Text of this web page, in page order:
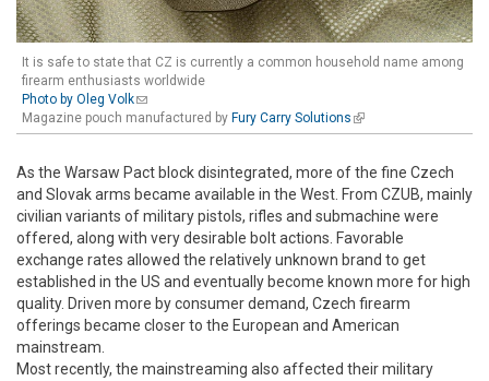
It is safe to state that CZ is currently a common household name among
firearm enthusiasts worldwide
Photo by Oleg Volk(link sends e-mail)
Magazine pouch manufactured by Fury Carry Solutions (link is external)
As the Warsaw Pact block disintegrated, more of the fine Czech
and Slovak arms became available in the West. From CZUB, mainly
civilian variants of military pistols, rifles and submachine were
offered, along with very desirable bolt actions. Favorable
exchange rates allowed the relatively unknown brand to get
established in the US and eventually become known more for high
quality. Driven more by consumer demand, Czech firearm
offerings became closer to the European and American
mainstream.
Most recently, the mainstreaming also affected their military